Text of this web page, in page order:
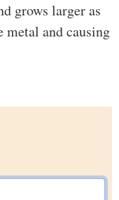
grows larger as
and causing